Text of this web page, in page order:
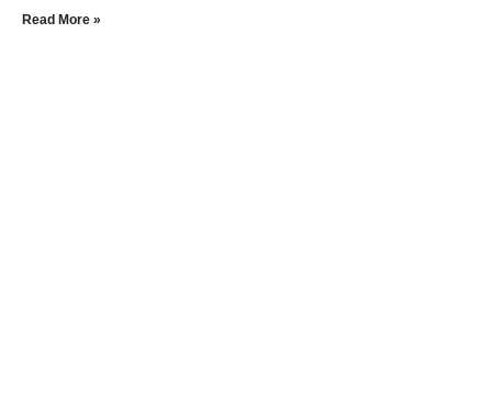
Read More »